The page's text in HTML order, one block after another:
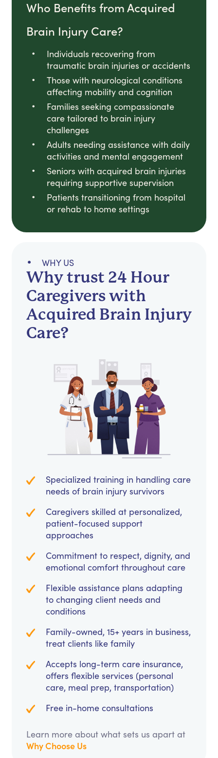
Who Benefits from Acquired
Brain Injury Care?
Individuals recovering from
traumatic brain injuries or accidents
Those with neurological conditions
affecting mobility and cognition
Families seeking compassionate
care tailored to brain injury
challenges
Adults needing assistance with daily
activities and mental engagement
Seniors with acquired brain injuries
requiring supportive supervision
Patients transitioning from hospital
or rehab to home settings
WHY US
Why trust 24 Hour
Caregivers with
Acquired Brain Injury
Care?
Specialized training in handling care
needs of brain injury survivors
Caregivers skilled at personalized,
patient-focused support
approaches
Commitment to respect, dignity, and
emotional comfort throughout care
Flexible assistance plans adapting
to changing client needs and
conditions
Family-owned, 15+ years in business,
treat clients like family
Accepts long-term care insurance,
offers flexible services (personal
care, meal prep, transportation)
Free in-home consultations
Learn more about what sets us apart at
Why Choose Us